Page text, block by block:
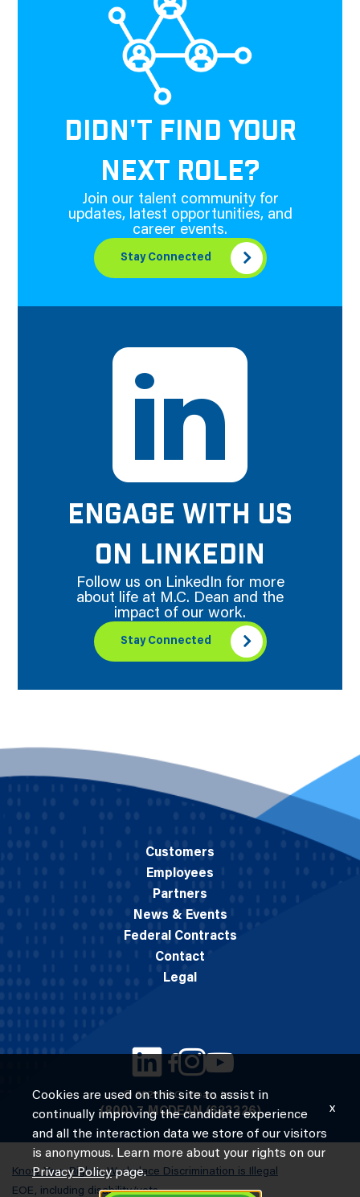
DIDN'T FIND YOUR
NEXT ROLE?
Join our talent community for
updates, latest opportunities, and
career events.
Stay Connected
ENGAGE WITH US
ON LINKEDIN
Follow us on LinkedIn for more
about life at M.C. Dean and the
impact of our work.
Stay Connected
© 2026 M.C. Dean, Inc.
(800) 7-MCDEAN (623326)
Customers
Employees
Partners
News & Events
Federal Contracts
Contact
Legal
Know Your Rights: Workplace Discrimination is Illegal
EOE, including disability/vets
Cookies are used on this site to assist in
continually improving the candidate experience
and all the interaction data we store of our visitors
is anonymous. Learn more about your rights on our
Privacy Policypage.
x